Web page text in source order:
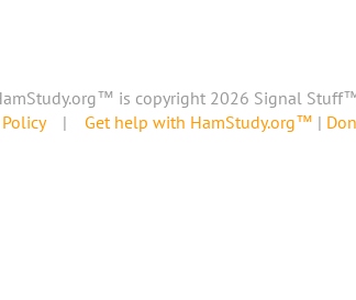
is copyright 2026 Signal
| Get help with HamStudy.org™ |